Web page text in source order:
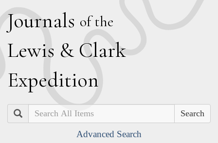
Journals of the
Lewis & Clark
Expedition
Search
Advanced Search